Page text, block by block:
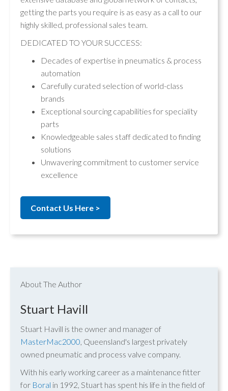
getting the parts you require is as easy as a call to our
highly skilled, professional sales team.
DEDICATED TO YOUR SUCCESS:
Decades of expertise in pneumatics & process
automation
Carefully curated selection of world-class
brands
Exceptional sourcing capabilities for speciality
parts
Knowledgeable sales staff dedicated to finding
solutions
Unwavering commitment to customer service
excellence
Contact Us Here >
About The Author
Stuart Havill
Stuart Havill is the owner and manager of
MasterMac2000, Queensland's largest privately
owned pneumatic and process valve company.
With his early working career as a maintenance fitter
for Boral in 1992, Stuart has spent his life in the field of